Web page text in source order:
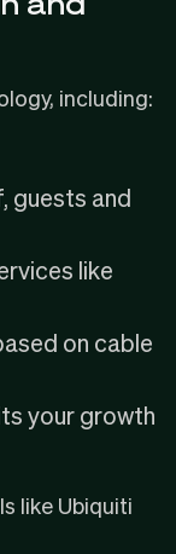
including:
guests and
like
on cable
your growth
like Ubiquiti